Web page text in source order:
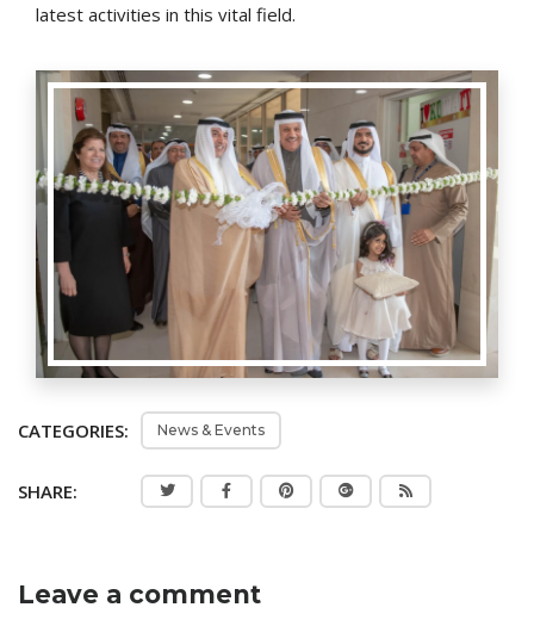
latest activities in this vital field.
CATEGORIES: News & Events
SHARE:
Leave a comment